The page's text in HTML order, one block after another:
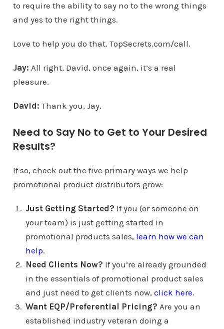
to require the ability to say no to the wrong things
and yes to the right things.
Love to help you do that. TopSecrets.com/call.
Jay: All right, David, once again, it’s a real
pleasure.
David: Thank you, Jay.
Need to Say No to Get to Your Desired
Results?
If so, check out the five primary ways we help
promotional product distributors grow:
Just Getting Started? If you (or someone on
your team) is just getting started in
promotional products sales, learn how we can
help.
Need Clients Now? If you’re already grounded
in the essentials of promotional product sales
and just need to get clients now, click here.
Want EQP/Preferential Pricing? Are you an
established industry veteran doing a